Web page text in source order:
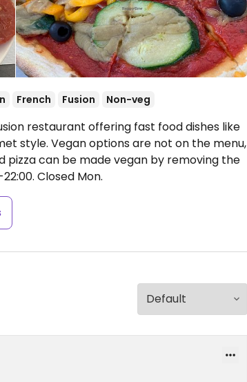
French Fusion Non-veg
restaurant offering fast food dishes like
style. Vegan options are not on the menu,
pizza can be made vegan by removing the
Closed Mon.